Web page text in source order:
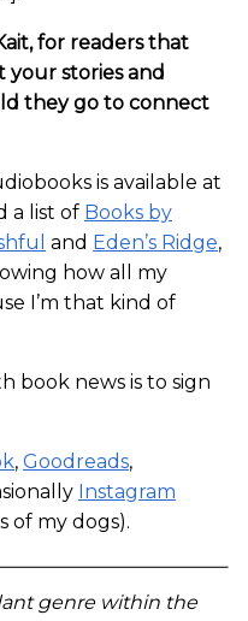
for readers that
stories and
they go to connect
is available at
a list of Books by
and Eden’s Ridge,
how all my
I’m that kind of
book news is to sign
, Goodreads,
Instagram
of my dogs).
genre within the